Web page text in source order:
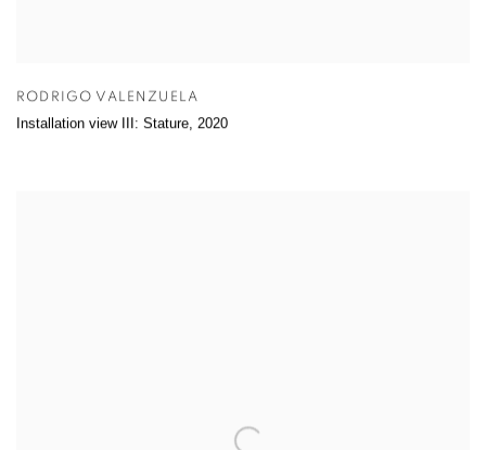
RODRIGO VALENZUELA
Installation view III: Stature, 2020